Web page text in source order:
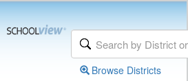
Browse Districts